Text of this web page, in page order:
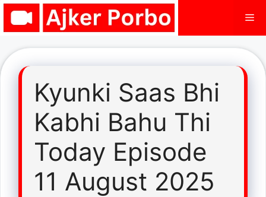
Skip
Kyunki Saas Bhi
Kabhi Bahu Thi
Today Episode
11 August 2025